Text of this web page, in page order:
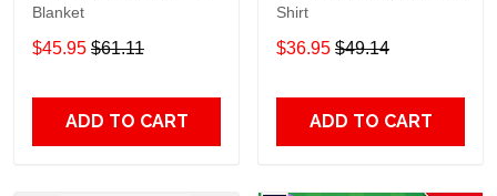
Blanket
$45.95 $61.11
ADD TO CART
Shirt
$36.95 $49.14
ADD TO CART